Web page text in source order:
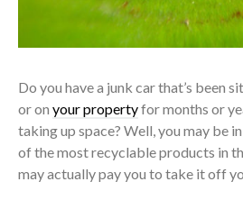
Do you have a junk car that’s been
or on your propertyfor months or
taking up space? Well, you may be
of the most recyclable products in
may actually pay you to take it off